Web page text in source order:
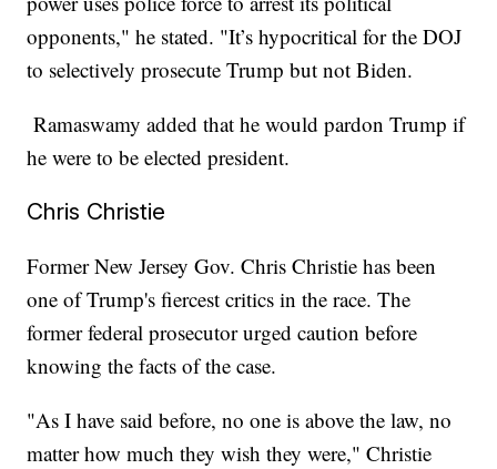
opponents," he stated. "It’s hypocritical for the DOJ
to selectively prosecute Trump but not Biden.
Ramaswamy added that he would pardon Trump if
he were to be elected president.
Chris Christie
Former New Jersey Gov. Chris Christie has been
one of Trump's fiercest critics in the race. The
former federal prosecutor urged caution before
knowing the facts of the case.
"As I have said before, no one is above the law, no
matter how much they wish they were," Christie